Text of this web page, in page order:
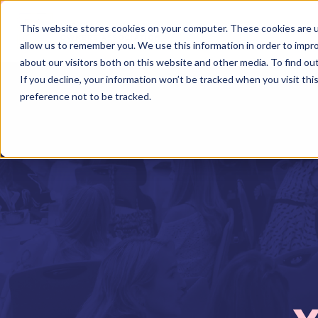
This website stores cookies on your computer. These cookies
allow us to remember you. We use this information in order to
about our visitors both on this website and other media. To find
If you decline, your information won’t be tracked when you visit
preference not to be tracked.